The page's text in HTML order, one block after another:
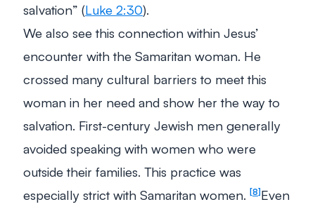
salvation” (Luke 2:30).
We also see this connection within Jesus’
encounter with the Samaritan woman. He
crossed many cultural barriers to meet this
woman in her need and show her the way to
salvation. First-century Jewish men generally
avoided speaking with women who were
outside their families. This practice was
especially strict with Samaritan women.
8 Even